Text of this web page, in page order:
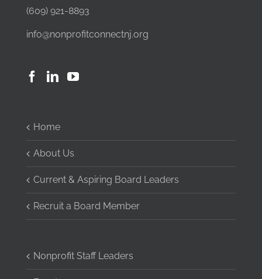
(609) 921-8893
info@nonprofitconnectnj.org
Home
About Us
Current & Aspiring Board Leaders
Recruit a Board Member
Nonprofit Staff Leaders